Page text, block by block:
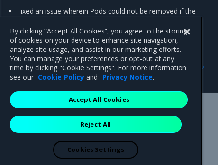
Fixed an issue wherein Pods could not be removed if the
associated image pull secret has been previously deleted
(FIELD-3638).
Known issues
Previous
Enhancements
Mirantis Inc.900 E Hamilton Avenue, Suite 650,
Campbell, CA 95008 +1-650-963-9828
are registered trademarks of Mirantis, Inc. All other trademarks are the
property of their respective owners.
By clicking “Accept All Cookies”, you agree to the storing
of cookies on your device to enhance site navigation,
analyze site usage, and assist in our marketing efforts.
You can manage your preferences or opt-out at any
time by clicking "Cookie Settings". For more information
see our Cookie Policy and Privacy Notice.
Reject All
Accept All Cookies
Cookies Settings